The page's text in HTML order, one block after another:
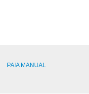
PAIA MANUAL